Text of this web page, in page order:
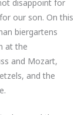
disappoint for
our son. On this
biergartens
at the
and Mozart,
and the